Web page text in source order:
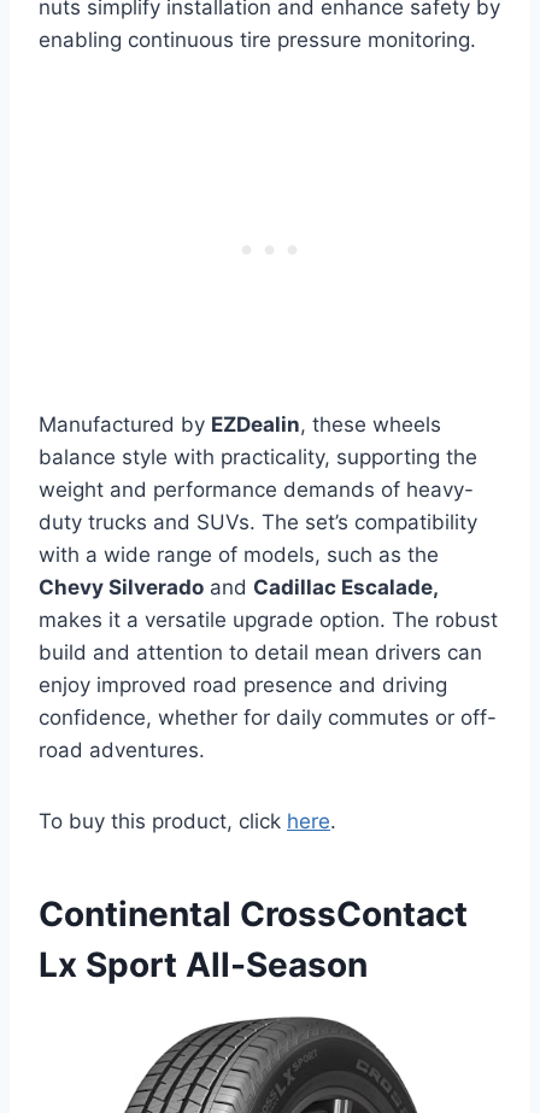
nuts simplify installation and enhance safety by
enabling continuous tire pressure monitoring.
Manufactured by EZDealin, these wheels
balance style with practicality, supporting the
weight and performance demands of heavy-
duty trucks and SUVs. The set’s compatibility
with a wide range of models, such as the
Chevy Silverado and Cadillac Escalade,
makes it a versatile upgrade option. The robust
build and attention to detail mean drivers can
enjoy improved road presence and driving
confidence, whether for daily commutes or off-
road adventures.
To buy this product, click here.
Continental CrossContact
Lx Sport All-Season